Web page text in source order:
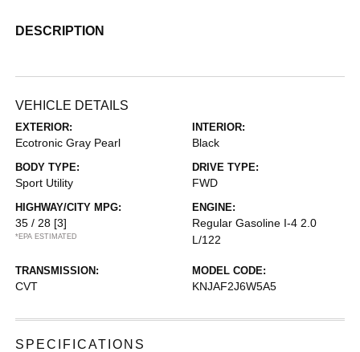
DESCRIPTION
VEHICLE DETAILS
EXTERIOR:
Ecotronic Gray Pearl
INTERIOR:
Black
BODY TYPE:
Sport Utility
DRIVE TYPE:
FWD
HIGHWAY/CITY MPG:
35 / 28 [3]
*EPA ESTIMATED
ENGINE:
Regular Gasoline I-4 2.0
L/122
TRANSMISSION:
CVT
MODEL CODE:
KNJAF2J6W5A5
SPECIFICATIONS